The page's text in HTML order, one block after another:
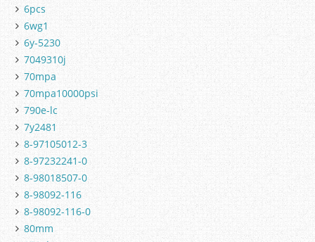
6pcs
6wg1
6y-5230
7049310j
70mpa
70mpa10000psi
790e-lc
7y2481
8-97105012-3
8-97232241-0
8-98018507-0
8-98092-116
8-98092-116-0
80mm